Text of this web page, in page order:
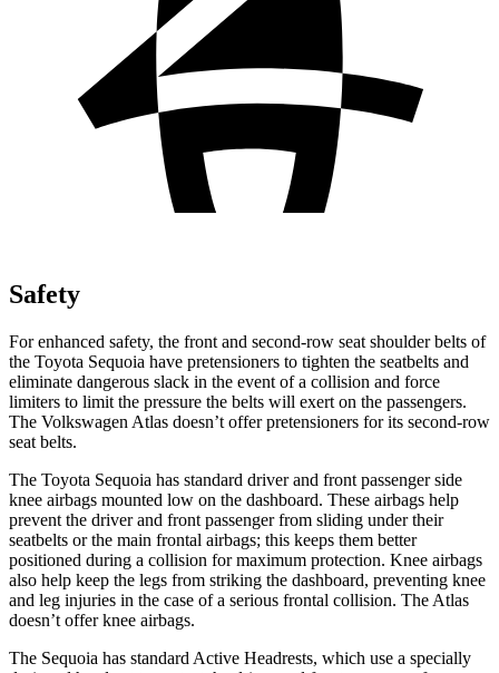
Safety
For enhanced safety, the front and second-row seat shoulder belts of
the Toyota Sequoia have pretensioners to tighten the seatbelts and
eliminate dangerous slack in the event of a collision and force
limiters to limit the pressure the belts will exert on the passengers.
The Volkswagen Atlas doesn’t offer pretensioners for its second-row
seat belts.
The Toyota Sequoia has standard driver and front passenger side
knee airbags mounted low on the dashboard. These airbags help
prevent the driver and front passenger from sliding under their
seatbelts or the main frontal airbags; this keeps them better
positioned during a collision for maximum protection. Knee airbags
also help keep the legs from striking the dashboard, preventing knee
and leg injuries in the case of a serious frontal collision. The Atlas
doesn’t offer knee airbags.
The Sequoia has standard Active Headrests, which use a specially